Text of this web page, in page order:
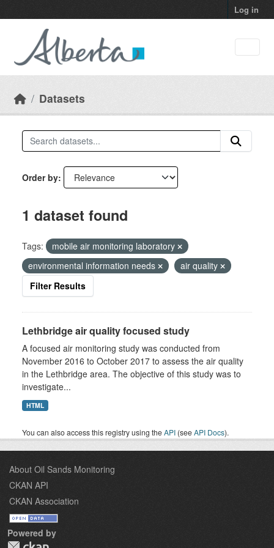
Log in
Datasets
Order by
1 dataset found
Tags:
mobile air monitoring laboratory
environmental information needs
air quality
Filter Results
Lethbridge air quality focused study
A focused air monitoring study was conducted from
November 2016 to October 2017 to assess the air quality
in the Lethbridge area. The objective of this study was to
investigate...
HTML
You can also access this registry using theAPI (seeAPI Docs).
About Oil Sands Monitoring
CKAN API
CKAN Association
Powered by